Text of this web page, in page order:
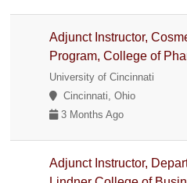
Adjunct Instructor,
Program, College of
University of Cincinnati
Cincinnati, Ohio
3 Months Ago
Adjunct Instructor,